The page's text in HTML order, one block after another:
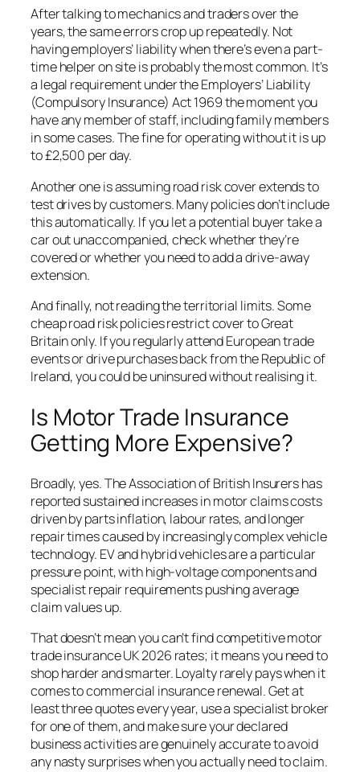
After talking to mechanics and traders over the
years, the same errors crop up repeatedly. Not
having employers’ liability when there’s even a part-
time helper on site is probably the most common. It’s
a legal requirement under the Employers’ Liability
(Compulsory Insurance) Act 1969 the moment you
have any member of staff, including family members
in some cases. The fine for operating without it is up
to £2,500 per day.
Another one is assuming road risk cover extends to
test drives by customers. Many policies don’t include
this automatically. If you let a potential buyer take a
car out unaccompanied, check whether they’re
covered or whether you need to add a drive-away
extension.
And finally, not reading the territorial limits. Some
cheap road risk policies restrict cover to Great
Britain only. If you regularly attend European trade
events or drive purchases back from the Republic of
Ireland, you could be uninsured without realising it.
Is Motor Trade Insurance
Getting More Expensive?
Broadly, yes. The Association of British Insurers has
reported sustained increases in motor claims costs
driven by parts inflation, labour rates, and longer
repair times caused by increasingly complex vehicle
technology. EV and hybrid vehicles are a particular
pressure point, with high-voltage components and
specialist repair requirements pushing average
claim values up.
That doesn’t mean you can’t find competitive motor
trade insurance UK 2026 rates; it means you need to
shop harder and smarter. Loyalty rarely pays when it
comes to commercial insurance renewal. Get at
least three quotes every year, use a specialist broker
for one of them, and make sure your declared
business activities are genuinely accurate to avoid
any nasty surprises when you actually need to claim.